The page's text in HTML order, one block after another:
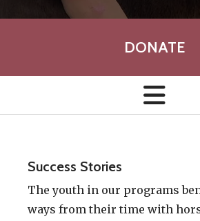
DONATE
Success Stories
The youth in our programs
ways from their time with